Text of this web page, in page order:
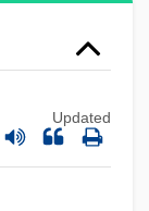
Updated